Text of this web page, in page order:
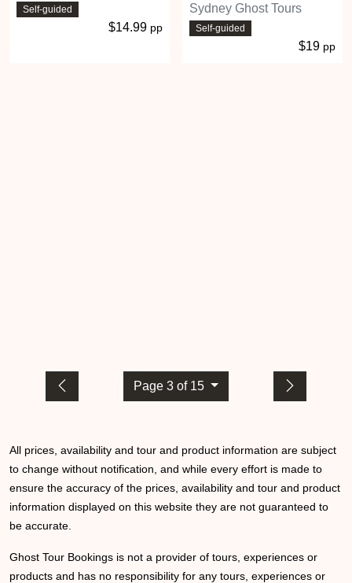
Self-guided
$14.99 pp
Sydney Ghost Tours
Self-guided
$19 pp
Page 3 of 15
All prices, availability and tour and product information are subject
to change without notification, and while every effort is made to
ensure the accuracy of the prices, availability and tour and product
information displayed on this website they are not guaranteed to
be accurate.
Ghost Tour Bookings is not a provider of tours, experiences or
products and has no responsibility for any tours, experiences or